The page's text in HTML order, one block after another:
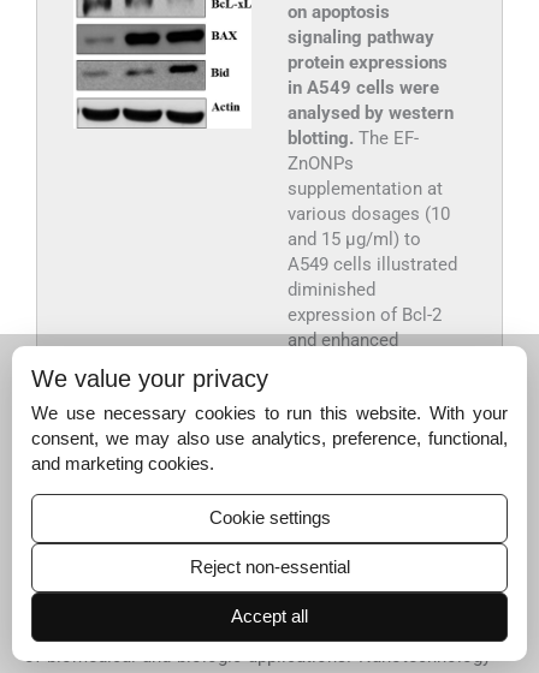
on apoptosis
signaling pathway
protein expressions
in A549 cells were
analysed by western
blotting. The EF-
ZnONPs
supplementation at
various dosages (10
and 15 μg/ml) to
A549 cells illustrated
diminished
expression of Bcl-2
and enhanced
observed.
Export to PPT
4
Nanotechnology stands for an innovative and enabling
proposal to generate new nanomaterials for a wide range
of biomedical and biologic applications. Nanotechnology
We value your privacy
We use necessary cookies to run this website. With your
consent, we may also use analytics, preference, functional,
and marketing cookies.
Cookie settings
Reject non-essential
Accept all